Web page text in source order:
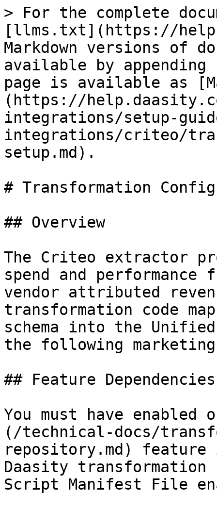
> For the complete
[llms.txt](https://
Markdown versions of
available by
page is available as
(https://
integrations/setup-
integrations/criteo/
setup.md).
# Transformation
## Overview
The Criteo extractor
spend and performance
vendor attributed
transformation code
schema into the Unified
the following marketing
## Feature Dependencies
You must have enabled
(/technical-docs/
repository.md)
Daasity transformation
Script Manifest File